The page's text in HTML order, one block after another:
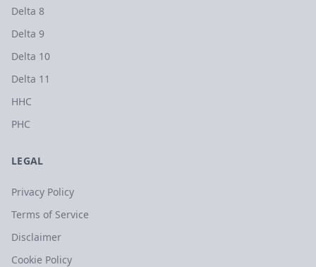
Delta 8
Delta 9
Delta 10
Delta 11
HHC
PHC
LEGAL
Privacy Policy
Terms of Service
Disclaimer
Cookie Policy